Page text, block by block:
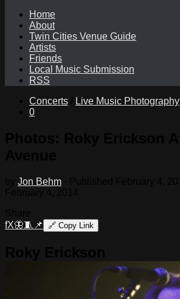
Home
About
Twin Cities Venue Guide
Artists
Friends
Local Music Submission
RSS
Concerts
Live Music Photography
0
Jon Behm
fX🦋🧵 📌 🔗 Copy Link